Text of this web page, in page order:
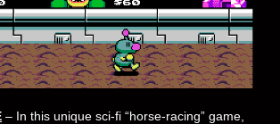
– In this unique sci-fi “horse-racing” game,